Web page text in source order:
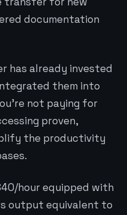
documentation
has already invested
them into
not paying for
proven,
the productivity
hour equipped with
output equivalent to